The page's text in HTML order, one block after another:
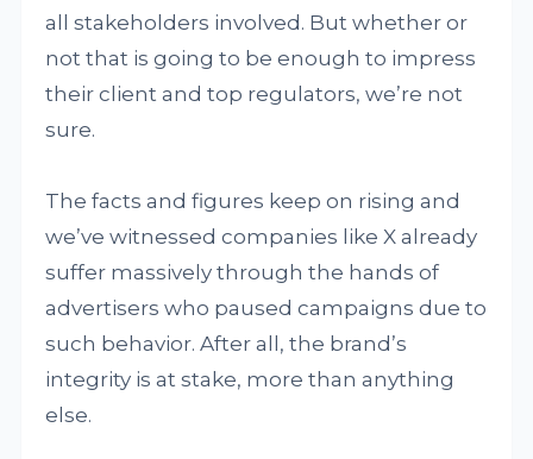
all stakeholders involved. But whether or
not that is going to be enough to impress
their client and top regulators, we’re not
sure.
The facts and figures keep on rising and
we’ve witnessed companies like X already
suffer massively through the hands of
advertisers who paused campaigns due to
such behavior. After all, the brand’s
integrity is at stake, more than anything
else.